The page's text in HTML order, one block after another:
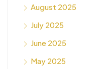
August 2025
July 2025
June 2025
May 2025